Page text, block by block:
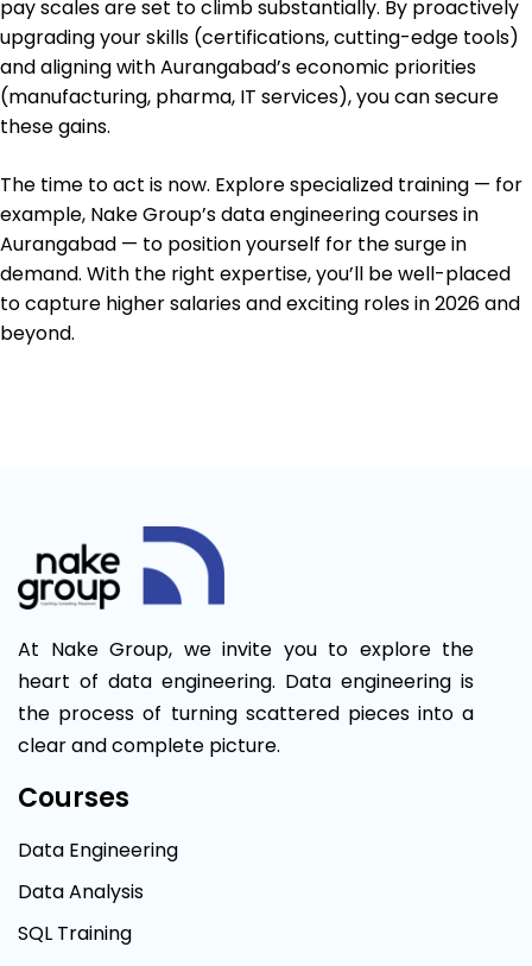
pay scales are set to climb substantially. By proactively
upgrading your skills (certifications, cutting-edge tools)
and aligning with Aurangabad’s economic priorities
(manufacturing, pharma, IT services), you can secure
these gains.
The time to act is now. Explore specialized training — for
example, Nake Group’s data engineering courses in
Aurangabad — to position yourself for the surge in
demand. With the right expertise, you’ll be well-placed
to capture higher salaries and exciting roles in 2026 and
beyond.
At Nake Group, we invite you to explore the
heart of data engineering. Data engineering is
the process of turning scattered pieces into a
clear and complete picture.
Courses
Data Engineering
Data Analysis
SQL Training